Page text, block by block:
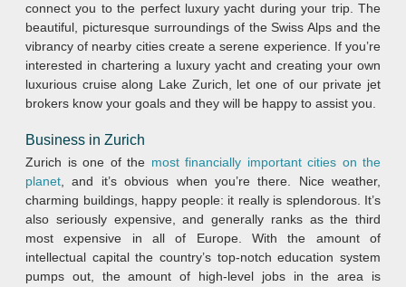
connect you to the perfect luxury yacht during your trip. The
beautiful, picturesque surroundings of the Swiss Alps and the
vibrancy of nearby cities create a serene experience. If you’re
interested in chartering a luxury yacht and creating your own
luxurious cruise along Lake Zurich, let one of our private jet
brokers know your goals and they will be happy to assist you.
Business in Zurich
Zurich is one of the most financially important cities on the
planet , and it’s obvious when you’re there. Nice weather,
charming buildings, happy people: it really is splendorous. It’s
also seriously expensive, and generally ranks as the third
most expensive in all of Europe. With the amount of
intellectual capital the country’s top-notch education system
pumps out, the amount of high-level jobs in the area is